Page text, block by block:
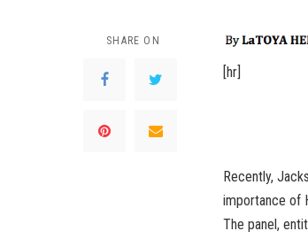
SHARE ON
[hr]
Recently,
importance of
The panel,